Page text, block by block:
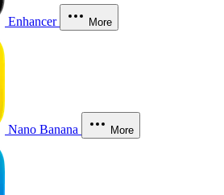
Enhancer More
Nano Banana More